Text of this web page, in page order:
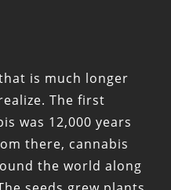
is much longer
The first
was 12,000 years
there, cannabis
the world along